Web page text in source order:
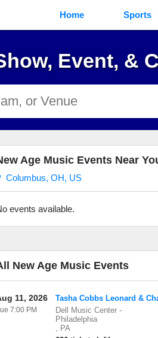
Home Sports
Event, &
Age Music Events Near
Columbus, OH, US
events available.
New Age Music Events
Tasha Cobbs Leonard &
Dell Music Center-
Philadelphia
, PA
11, 2026
7:00 PM